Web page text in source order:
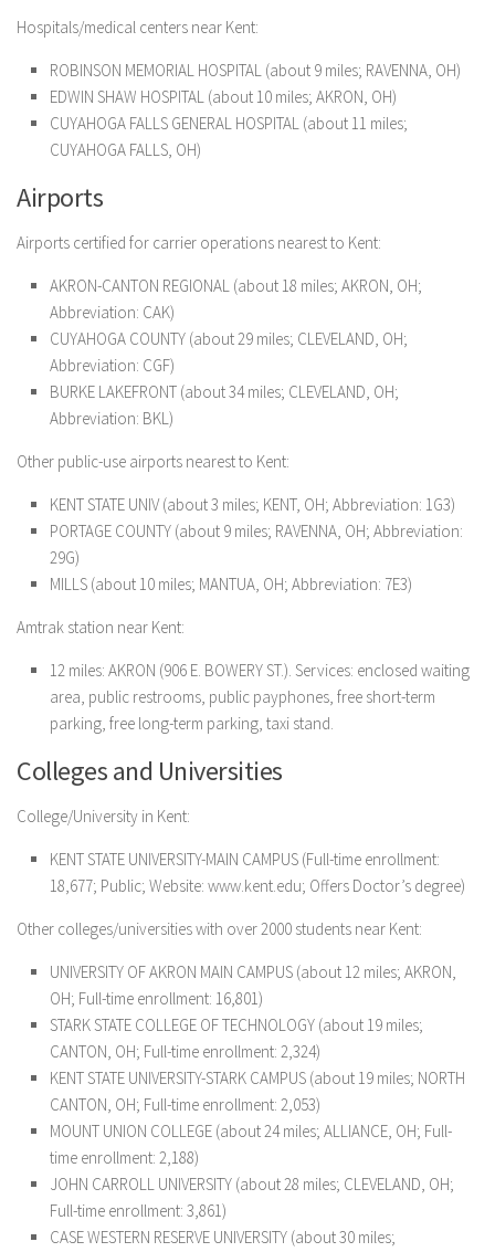
Hospitals/medical centers near Kent:
ROBINSON MEMORIAL HOSPITAL (about 9 miles; RAVENNA, OH)
EDWIN SHAW HOSPITAL (about 10 miles; AKRON, OH)
CUYAHOGA FALLS GENERAL HOSPITAL (about 11 miles;
CUYAHOGA FALLS, OH)
Airports
Airports certified for carrier operations nearest to Kent:
AKRON-CANTON REGIONAL (about 18 miles; AKRON, OH;
Abbreviation: CAK)
CUYAHOGA COUNTY (about 29 miles; CLEVELAND, OH;
Abbreviation: CGF)
BURKE LAKEFRONT (about 34 miles; CLEVELAND, OH;
Abbreviation: BKL)
Other public-use airports nearest to Kent:
KENT STATE UNIV (about 3 miles; KENT, OH; Abbreviation: 1G3)
PORTAGE COUNTY (about 9 miles; RAVENNA, OH; Abbreviation:
29G)
MILLS (about 10 miles; MANTUA, OH; Abbreviation: 7E3)
Amtrak station near Kent:
12 miles: AKRON (906 E. BOWERY ST.). Services: enclosed waiting
area, public restrooms, public payphones, free short-term
parking, free long-term parking, taxi stand.
Colleges and Universities
College/University in Kent:
KENT STATE UNIVERSITY-MAIN CAMPUS (Full-time enrollment:
18,677; Public; Website: www.kent.edu; Offers Doctor’s degree)
Other colleges/universities with over 2000 students near Kent:
UNIVERSITY OF AKRON MAIN CAMPUS (about 12 miles; AKRON,
OH; Full-time enrollment: 16,801)
STARK STATE COLLEGE OF TECHNOLOGY (about 19 miles;
CANTON, OH; Full-time enrollment: 2,324)
KENT STATE UNIVERSITY-STARK CAMPUS (about 19 miles; NORTH
CANTON, OH; Full-time enrollment: 2,053)
MOUNT UNION COLLEGE (about 24 miles; ALLIANCE, OH; Full-
time enrollment: 2,188)
JOHN CARROLL UNIVERSITY (about 28 miles; CLEVELAND, OH;
Full-time enrollment: 3,861)
CASE WESTERN RESERVE UNIVERSITY (about 30 miles;